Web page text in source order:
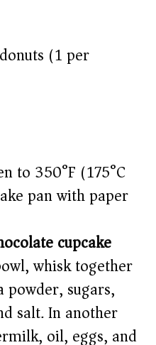
(1 per
to 350°F (175°C)
pan with paper
cupcake
whisk together
sugars,
salt. In another
oil, eggs, and